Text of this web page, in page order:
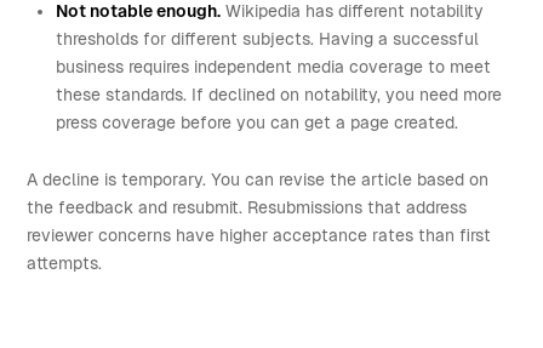
Not notable enough. Wikipedia has different notability
thresholds for different subjects. Having a successful
business requires independent media coverage to meet
these standards. If declined on notability, you need more
press coverage before you can get a page created.
A decline is temporary. You can revise the article based on
the feedback and resubmit. Resubmissions that address
reviewer concerns have higher acceptance rates than first
attempts.